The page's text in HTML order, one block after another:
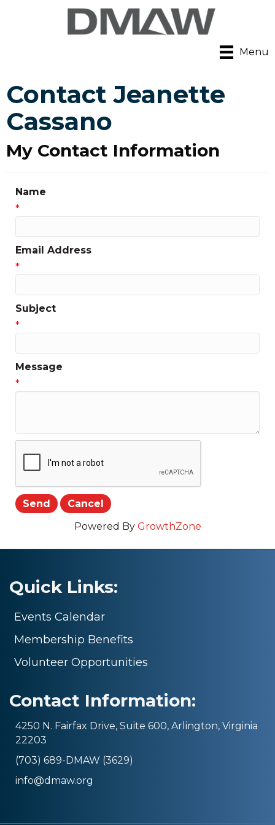
Menu
Contact Jeanette
Cassano
My Contact Information
Name
*
Email Address
*
Subject
*
Message
*
Powered By GrowthZone
Quick Links:
Events Calendar
Membership Benefits
Volunteer Opportunities
Contact Information:
4250 N. Fairfax Drive, Suite 600, Arlington, Virginia
22203
(703) 689-DMAW (3629)
info@dmaw.org